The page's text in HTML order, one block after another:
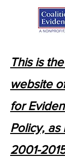
This is
website
for
Policy,
2001-